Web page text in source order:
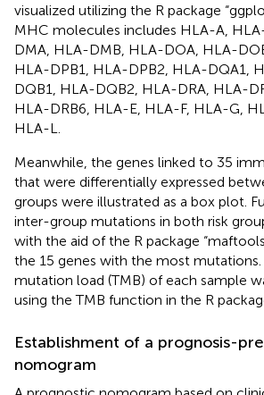
visualized utilizing the R package
MHC molecules includes HLA-A,
DMA, HLA-DMB, HLA-DOA, HLA-
HLA-DPB1, HLA-DPB2, HLA-DQA1,
DQB1, HLA-DQB2, HLA-DRA, HLA-
HLA-DRB6, HLA-E, HLA-F, HLA-G,
HLA-L.
Meanwhile, the genes linked to 35
that were differentially expressed
groups were illustrated as a box plot.
inter-group mutations in both risk
with the aid of the R package
the 15 genes with the most
mutation load (TMB) of each sample
using the TMB function in the R
Establishment of a prognosis-
nomogram